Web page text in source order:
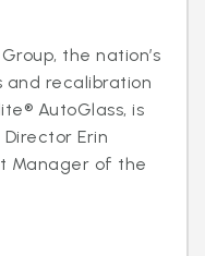
the nation’s
and recalibration
AutoGlass, is
Erin
Manager of the